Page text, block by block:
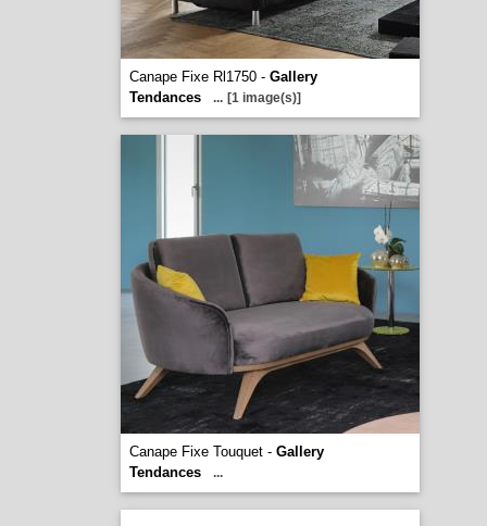
Canape Fixe Rl1750 - Gallery
Tendances
... [1 image(s)]
Canape Fixe Touquet - Gallery
Tendances
...